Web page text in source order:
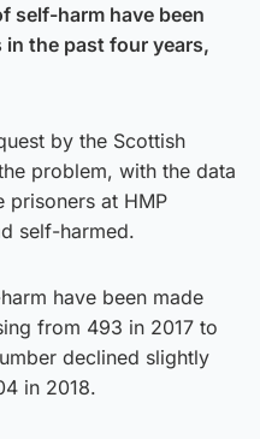
self-harm have been
in the past four years,
by the Scottish
problem, with the data
prisoners at HMP
self-harmed.
have been made
from 493 in 2017 to
declined slightly
in 2018.